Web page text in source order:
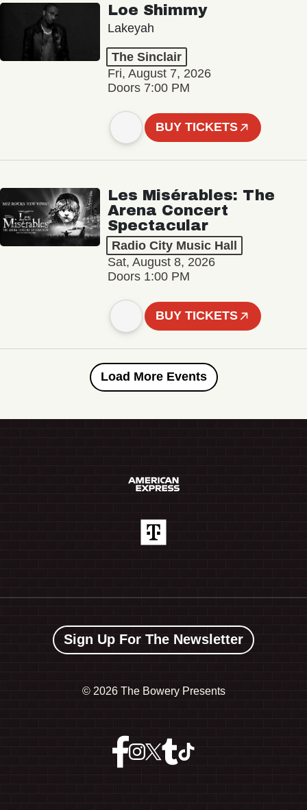
Loe Shimmy
Lakeyah
The Sinclair
Fri, August 7, 2026
Doors 7:00 PM
BUY TICKETS
Les Misérables: The
Arena Concert
Spectacular
Radio City Music Hall
Sat, August 8, 2026
Doors 1:00 PM
BUY TICKETS
Load More Events
Sign Up For The Newsletter
© 2026 The Bowery Presents